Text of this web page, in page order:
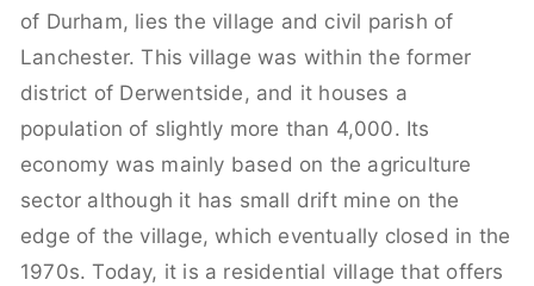
of Durham, lies the village and civil parish of
Lanchester. This village was within the former
district of Derwentside, and it houses a
population of slightly more than 4,000. Its
economy was mainly based on the agriculture
sector although it has small drift mine on the
edge of the village, which eventually closed in the
1970s. Today, it is a residential village that offers